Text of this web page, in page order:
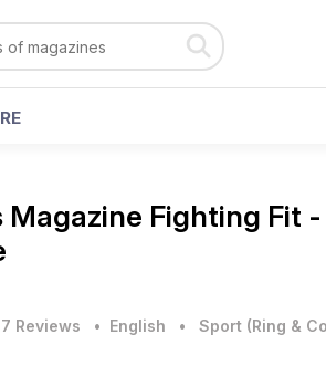
Magazine Fighting Fit
Reviews • English • Sport (Ring &